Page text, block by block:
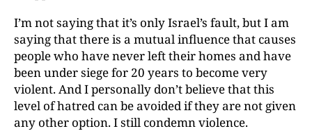
I’m not saying that it’s only Israel’s fault, but I am
saying that there is a mutual influence that causes
people who have never left their homes and have
been under siege for 20 years to become very
violent. And I personally don’t believe that this
level of hatred can be avoided if they are not given
any other option. I still condemn violence.